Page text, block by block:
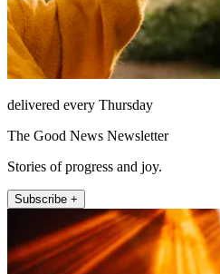
delivered every Thursday
The Good News Newsletter
Stories of progress and joy.
Subscribe +